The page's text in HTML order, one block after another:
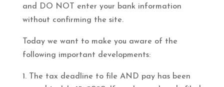
and DO NOT enter your bank information
without confirming the site.
Today we want to make you aware of the
following important developments:
The tax deadline to file AND pay has been